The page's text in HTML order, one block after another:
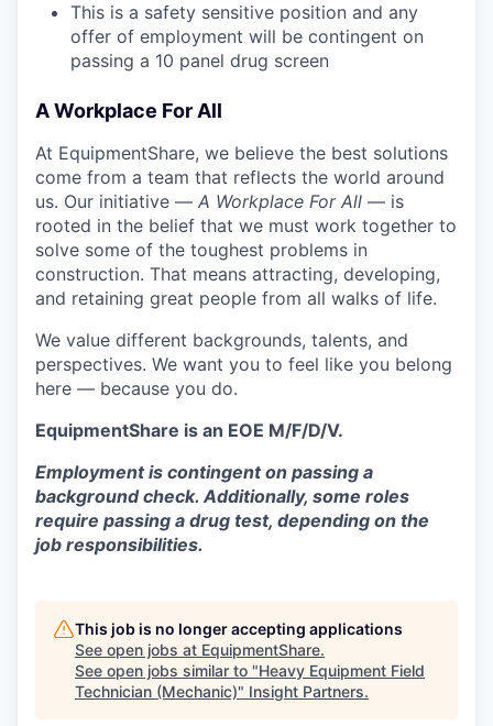
This is a safety sensitive position and any
offer of employment will be contingent on
passing a 10 panel drug screen
A Workplace For All
At EquipmentShare, we believe the best solutions
come from a team that reflects the world around
us. Our initiative — A Workplace For All — is
rooted in the belief that we must work together to
solve some of the toughest problems in
construction. That means attracting, developing,
and retaining great people from all walks of life.
We value different backgrounds, talents, and
perspectives. We want you to feel like you belong
here — because you do.
EquipmentShare is an EOE M/F/D/V.
Employment is contingent on passing a
background check. Additionally, some roles
require passing a drug test, depending on the
job responsibilities.
This job is no longer accepting applications
See open jobs at EquipmentShare.
See open jobs similar to "Heavy Equipment Field
Technician (Mechanic)" Insight Partners.